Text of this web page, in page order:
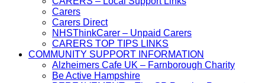
Carers
Carers Direct
NHSThinkCarer – Unpaid Carers
CARERS TOP TIPS LINKS
COMMUNITY SUPPORT INFORMATION
Alzheimers Cafe UK – Farnborough Charity
Be Active Hampshire